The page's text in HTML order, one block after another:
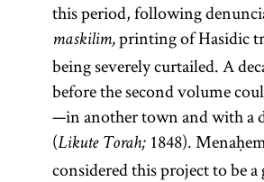
this period, following
maskilim,printing of Hasidic
being severely curtailed. A
before the second volume
—in another town and with a
(Likute Torah;1848).
considered this project to be a